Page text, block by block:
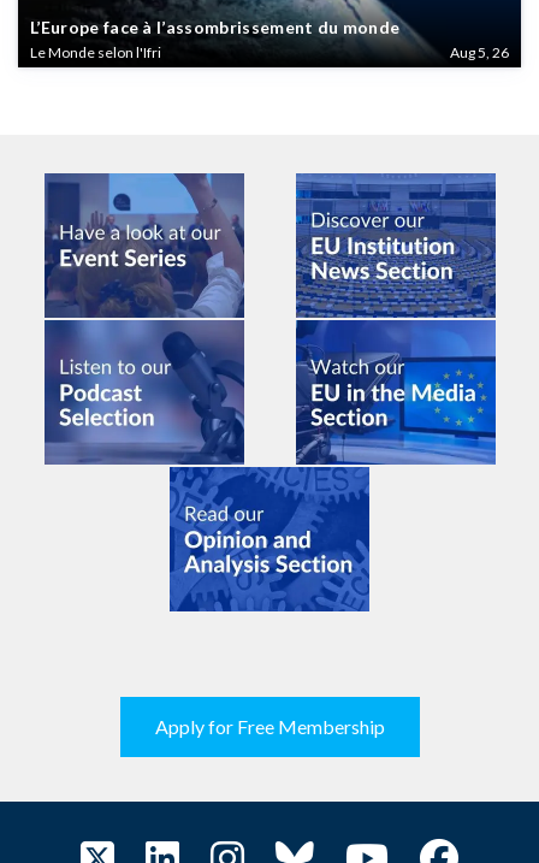
L’Europe face à l’assombrissement du monde
Le Monde selon l'Ifri Aug 5, 26
Apply for Free Membership